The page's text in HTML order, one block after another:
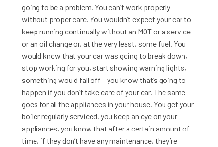
going to be a problem. You can’t work properly
without proper care. You wouldn’t expect your car to
keep running continually without an MOT or a service
or an oil change or, at the very least, some fuel. You
would know that your car was going to break down,
stop working for you, start showing warning lights,
something would fall off – you know that’s going to
happen if you don’t take care of your car. The same
goes for all the appliances in your house. You get your
boiler regularly serviced, you keep an eye on your
appliances, you know that after a certain amount of
time, if they don’t have any maintenance, they’re